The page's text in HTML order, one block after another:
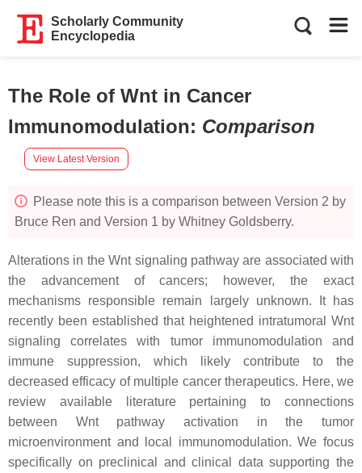
Scholarly Community
Encyclopedia
The Role of Wnt in Cancer
Immunomodulation: Comparison
View Latest Version
Please note this is a comparison between Version 2 by
Bruce Ren and Version 1 by Whitney Goldsberry.
Alterations in the Wnt signaling pathway are associated with
the advancement of cancers; however, the exact
mechanisms responsible remain largely unknown. It has
recently been established that heightened intratumoral Wnt
signaling correlates with tumor immunomodulation and
immune suppression, which likely contribute to the
decreased efficacy of multiple cancer therapeutics. Here, we
review available literature pertaining to connections
between Wnt pathway activation in the tumor
microenvironment and local immunomodulation. We focus
specifically on preclinical and clinical data supporting the